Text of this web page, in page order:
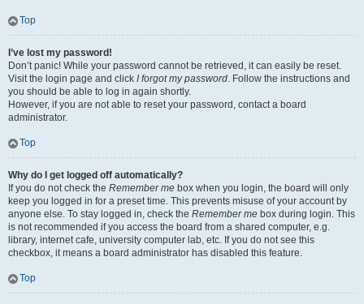
Top
I’ve lost my password!
Don’t panic! While your password cannot be retrieved, it can easily be reset.
Visit the login page and click I forgot my password. Follow the instructions and
you should be able to log in again shortly.
However, if you are not able to reset your password, contact a board
administrator.
Top
Why do I get logged off automatically?
If you do not check the Remember me box when you login, the board will only
keep you logged in for a preset time. This prevents misuse of your account by
anyone else. To stay logged in, check the Remember me box during login. This
is not recommended if you access the board from a shared computer, e.g.
library, internet cafe, university computer lab, etc. If you do not see this
checkbox, it means a board administrator has disabled this feature.
Top